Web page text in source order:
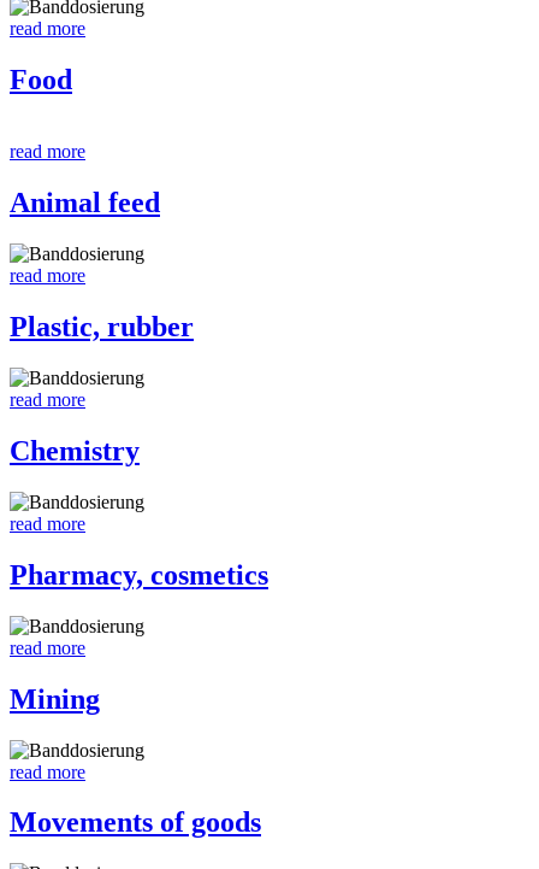
read more
Food
read more
Animal feed
read more
Plastic, rubber
read more
Chemistry
read more
Pharmacy, cosmetics
read more
Mining
read more
Movements of goods